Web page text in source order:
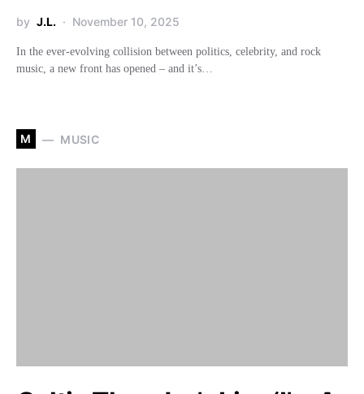
by J.L. November 10, 2025
In the ever-evolving collision between politics, celebrity, and rock
music, a new front has opened – and it’s…
M MUSIC